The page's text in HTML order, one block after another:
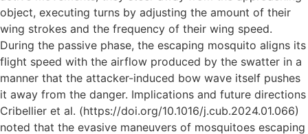
object, executing turns by adjusting the amount of their
wing strokes and the frequency of their wing speed.
During the passive phase, the escaping mosquito aligns its
flight speed with the airflow produced by the swatter in a
manner that the attacker-induced bow wave itself pushes
it away from the danger. Implications and future directions
Cribellier et al. (https://doi.org/10.1016/j.cub.2024.01.066)
noted that the evasive maneuvers of mosquitoes escaping